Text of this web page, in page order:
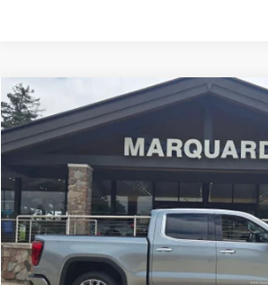
NEW2026GMC SIERRA 1500 DENALI
Price Drop
1GTUUGEL6TZ417043Stock:G26172
In Stock 14 mi
BUY
$7,657
SAVINGS
Compare Vehicle